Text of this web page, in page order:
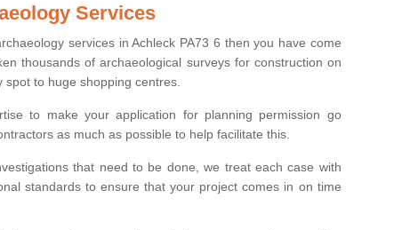
Services
services in Achleck PA73 6 then you have come
thousands of archaeological surveys for construction on
to huge shopping centres.
to make your application for planning permission go
as much as possible to help facilitate this.
that need to be done, we treat each case with
standards to ensure that your project comes in on time